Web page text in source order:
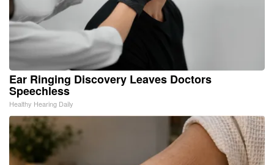
Ear Ringing Discovery Leaves Doctors
Speechless
Healthy Hearing Daily